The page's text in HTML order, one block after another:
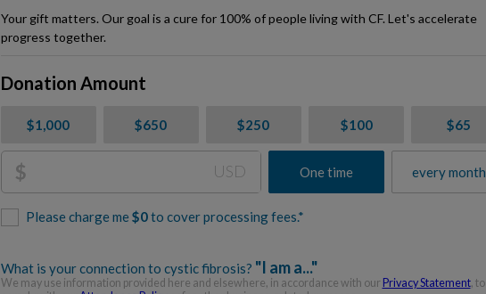
Your gift matters. Our goal is a cure for 100% of people living with CF. Let's accelerate
progress together.
Donation Amount
$1,000 $650 $250 $100 $65
$ USD One time every month
Please charge me $0to cover processing fees.*
What is your connection to cystic fibrosis? "I am a..."
We may use information provided here and elsewhere, in accordance with our Privacy Statement, to